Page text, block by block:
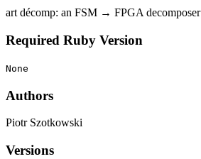
art décomp: an FSM → FPGA decomposer
Required Ruby Version
None
Authors
Piotr Szotkowski
Versions